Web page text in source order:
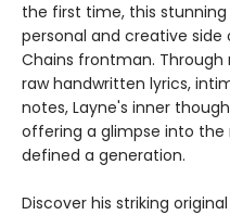
the first time, this
personal and creative
Chains frontman.
raw handwritten lyrics,
notes, Layne's inner
offering a glimpse into the
defined a generation.
Discover his striking